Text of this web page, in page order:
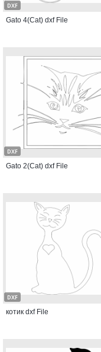
DXF
Gato 4(Cat) dxf File
DXF
Gato 2(Cat) dxf File
DXF
котик dxf File